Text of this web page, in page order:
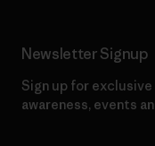
Newsletter Signup
Sign up for
awareness, events